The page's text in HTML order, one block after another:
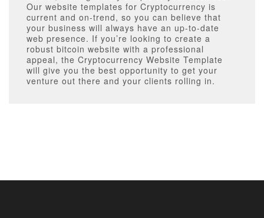
Our website templates for Cryptocurrency is
current and on-trend, so you can believe that
your business will always have an up-to-date
web presence. If you’re looking to create a
robust bitcoin website with a professional
appeal, the Cryptocurrency Website Template
will give you the best opportunity to get your
venture out there and your clients rolling in.